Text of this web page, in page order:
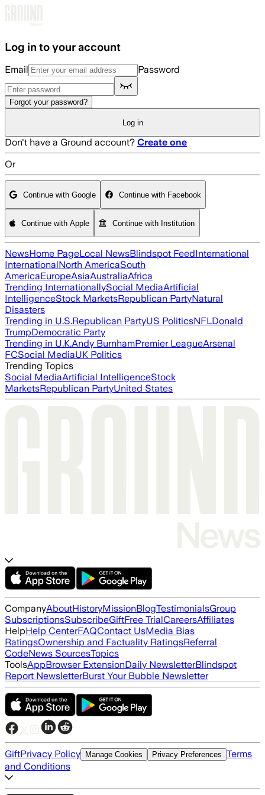
Log in to your account
Email Password
Forgot your password?
Log in
Don't have a Ground account? Create one
Or
Continue with Google Continue with Facebook
Continue with Apple Continue with Institution
NewsHome PageLocal NewsBlindspot FeedInternational
InternationalNorth AmericaSouth
AmericaEuropeAsiaAustraliaAfrica
Trending InternationallySocial MediaArtificial
IntelligenceStock MarketsRepublican PartyNatural
Disasters
Trending in U.S.Republican PartyUS PoliticsNFLDonald
TrumpDemocratic Party
Trending in U.K.Andy BurnhamPremier LeagueArsenal
FCSocial MediaUK Politics
Trending Topics
Social MediaArtificial IntelligenceStock
MarketsRepublican PartyUnited States
CompanyAboutHistoryMissionBlogTestimonialsGroup
SubscriptionsSubscribeGiftFree TrialCareersAffiliates
HelpHelp CenterFAQContact UsMedia Bias
RatingsOwnership and Factuality RatingsReferral
CodeNews SourcesTopics
ToolsAppBrowser ExtensionDaily NewsletterBlindspot
Report NewsletterBurst Your Bubble Newsletter
GiftPrivacy Policy Manage Cookies Privacy Preferences Terms
and Conditions